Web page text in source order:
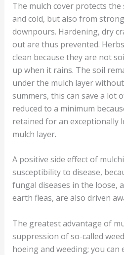
The mulch cover protects
and cold, but also from
downpours. Hardening, dry
out are thus prevented.
clean because they are not
up when it rains. The soil
under the mulch layer
summers, this can save a lot
reduced to a minimum
retained for an exceptionally
mulch layer.
A positive side effect of
susceptibility to disease,
fungal diseases in the loose,
earth fleas, are also driven
The greatest advantage of
suppression of so-called
hoeing and weeding; you